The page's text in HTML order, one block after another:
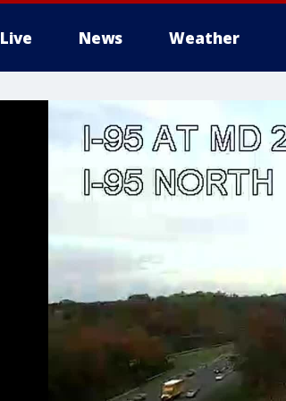
Live News Weather